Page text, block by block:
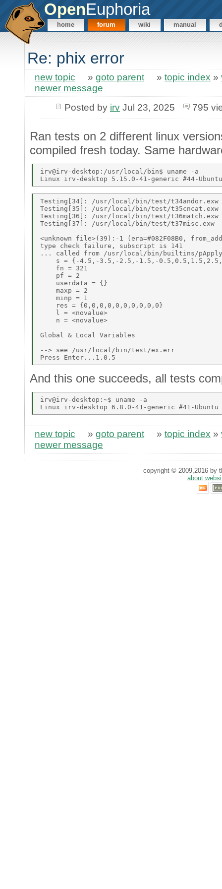
OpenEuphoria
home forum wiki manual
Re: phix error
new topic » goto parent » topic index »
newer message
Posted by irvJul 23, 2025 795
Ran tests on 2 different linux
compiled fresh today. Same
irv@irv-desktop:/usr/local/bin$ uname -a
Testing[34]: /usr/local/bin/test/t34andor.exw
Testing[35]: /usr/local/bin/test/t35cncat.exw
Testing[36]: /usr/local/bin/test/t36match.exw
Testing[37]: /usr/local/bin/test/t37misc.exw
<unknown file>(39):-1 (era=#082F08B0,
type check failure, subscript is 141
... called from /usr/local/bin/builtins/pApply.e:-
s = {-4.5,-3.5,-2.5,-1.5,-
    fn = 321
    pf = 2
    userdata = {}
    maxp = 2
    minp = 1
    res = {0,0,0,0,0,0,0,0,0,0}
    l = <novalue>
    n = <novalue>
Global & Local Variables
--> see /usr/local/bin/test/ex.err
And this one succeeds, all tests
irv@irv-desktop:~$ uname -a
new topic » goto parent » topic index »
newer message
copyright © 2009,2016 by
about